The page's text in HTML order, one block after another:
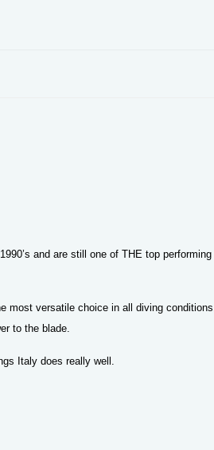
and are still one of THE top
most versatile choice in all diving conditions.
to the blade.
Italy does really well.